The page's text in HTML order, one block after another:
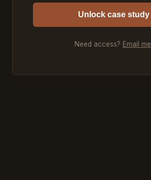
Unlock case study
Need access? Email me